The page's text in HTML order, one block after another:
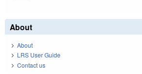
About
About
LRS User Guide
Contact us